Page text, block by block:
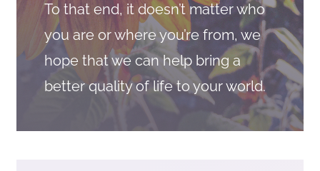
To that end, it doesn’t matter who
you are or where you’re from, we
hope that we can help bring a
better quality of life to your world.